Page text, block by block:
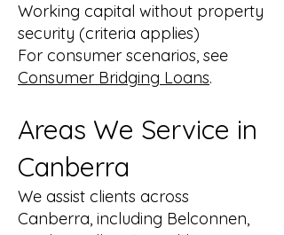
Working capital without property
security (criteria applies)
For consumer scenarios, see
Consumer Bridging Loans.
Areas We Service in
Canberra
We assist clients across
Canberra, including Belconnen,